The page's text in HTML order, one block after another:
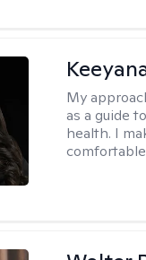
My
as a guide
health. I